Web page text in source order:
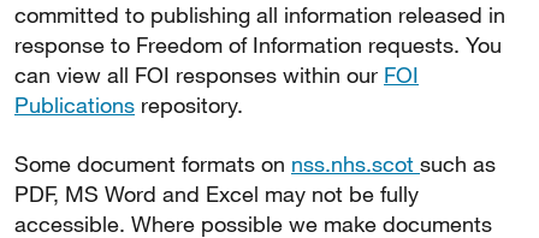
committed to publishing all information released in
response to Freedom of Information requests. You
can view all FOI responses within our FOI
Publications repository.
Some document formats on nss.nhs.scot such as
PDF, MS Word and Excel may not be fully
accessible. Where possible we make documents